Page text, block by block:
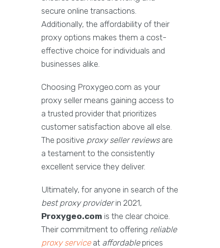
secure online transactions.
Additionally, the affordability of their
proxy options makes them a cost-
effective choice for individuals and
businesses alike.
Choosing Proxygeo.com as your
proxy seller means gaining access to
a trusted provider that prioritizes
customer satisfaction above all else.
The positive proxy seller reviewsare
a testament to the consistently
excellent service they deliver.
Ultimately, for anyone in search of the
best proxy providerin 2021,
Proxygeo.com is the clear choice.
Their commitment to offering reliable
proxy serviceat affordableprices